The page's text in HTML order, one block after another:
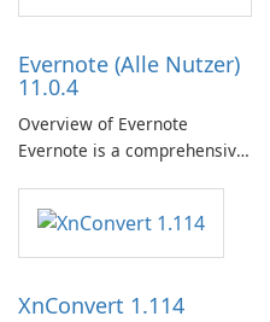
client designed for
need predictable …
Evernote (Alle Nutzer)
11.0.4
Overview of Evernote
Evernote is a comprehensive
software designed to help
users capture, organize, and
access information across
XnConvert 1.114